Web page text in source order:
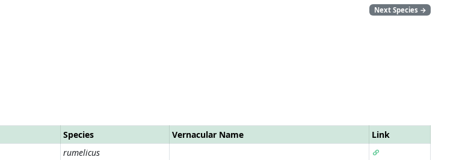
Next Species →
Species Vernacular Name
Link
rumelicus